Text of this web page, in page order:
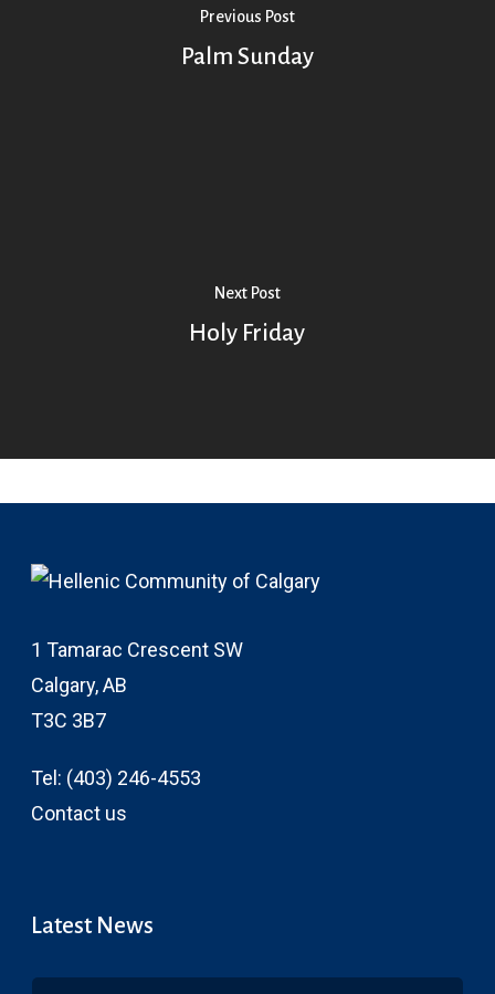
Previous Post
Palm Sunday
Next Post
Holy Friday
1 Tamarac Crescent SW
Calgary, AB
T3C 3B7
Tel: (403) 246-4553
Contact us
Latest News